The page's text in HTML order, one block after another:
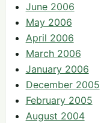
June 2006
May 2006
April 2006
March 2006
January 2006
December 2005
February 2005
August 2004